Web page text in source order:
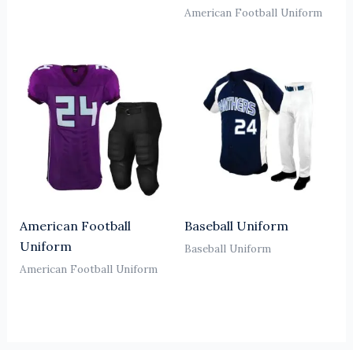
American Football Uniform
American Football
Uniform
American Football Uniform
Baseball Uniform
Baseball Uniform